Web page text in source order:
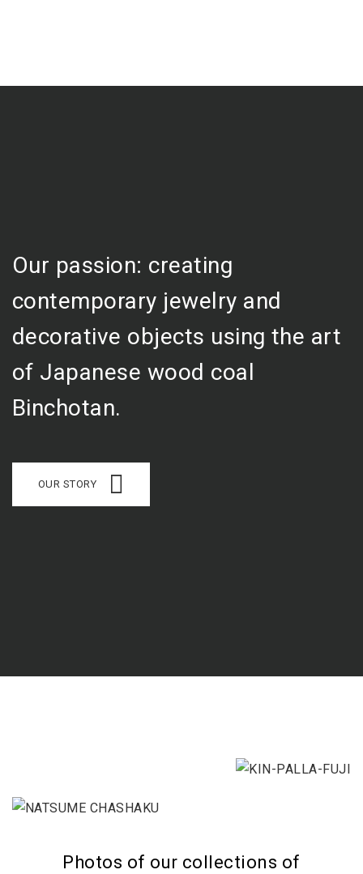
Our passion: creating
contemporary jewelry and
decorative objects using the art
of Japanese wood coal
Binchotan.
OUR STORY
Photos of our collections of